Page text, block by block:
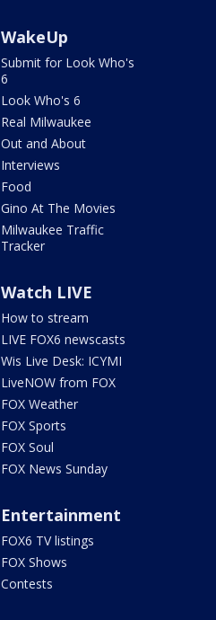
WakeUp
Submit for Look Who's
6
Look Who's 6
Real Milwaukee
Out and About
Interviews
Food
Gino At The Movies
Milwaukee Traffic
Tracker
Watch LIVE
How to stream
LIVE FOX6 newscasts
Wis Live Desk: ICYMI
LiveNOW from FOX
FOX Weather
FOX Sports
FOX Soul
FOX News Sunday
Entertainment
FOX6 TV listings
FOX Shows
Contests